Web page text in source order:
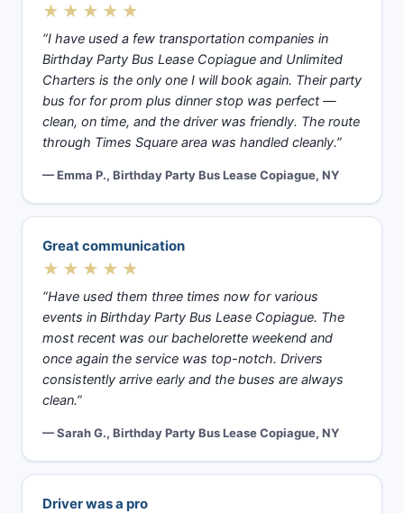
★★★★★
“I have used a few transportation companies in
Birthday Party Bus Lease Copiague and Unlimited
Charters is the only one I will book again. Their party
bus for for prom plus dinner stop was perfect —
clean, on time, and the driver was friendly. The route
through Times Square area was handled cleanly.”
— Emma P., Birthday Party Bus Lease Copiague, NY
Great communication
★★★★★
“Have used them three times now for various
events in Birthday Party Bus Lease Copiague. The
most recent was our bachelorette weekend and
once again the service was top-notch. Drivers
consistently arrive early and the buses are always
clean.”
— Sarah G., Birthday Party Bus Lease Copiague, NY
Driver was a pro